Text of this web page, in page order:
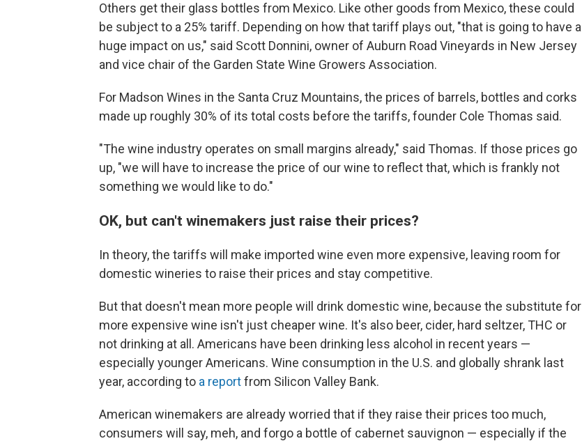
Others get their glass bottles from Mexico. Like other goods from Mexico, these could
be subject to a 25% tariff. Depending on how that tariff plays out, "that is going to have a
huge impact on us," said Scott Donnini, owner of Auburn Road Vineyards in New Jersey
and vice chair of the Garden State Wine Growers Association.
For Madson Wines in the Santa Cruz Mountains, the prices of barrels, bottles and corks
made up roughly 30% of its total costs before the tariffs, founder Cole Thomas said.
"The wine industry operates on small margins already," said Thomas. If those prices go
up, "we will have to increase the price of our wine to reflect that, which is frankly not
something we would like to do."
OK, but can't winemakers just raise their prices?
In theory, the tariffs will make imported wine even more expensive, leaving room for
domestic wineries to raise their prices and stay competitive.
But that doesn't mean more people will drink domestic wine, because the substitute for
more expensive wine isn't just cheaper wine. It's also beer, cider, hard seltzer, THC or
not drinking at all. Americans have been drinking less alcohol in recent years —
especially younger Americans. Wine consumption in the U.S. and globally shrank last
year, according to a reportfrom Silicon Valley Bank.
American winemakers are already worried that if they raise their prices too much,
consumers will say, meh, and forgo a bottle of cabernet sauvignon — especially if the